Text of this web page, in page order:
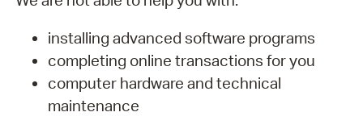
installing advanced software programs
completing online transactions for you
computer hardware and technical
maintenance